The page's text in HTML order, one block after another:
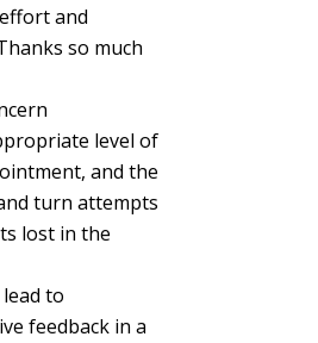
and
so much
level of
and the
turn attempts
lost in the
to
feedback in a